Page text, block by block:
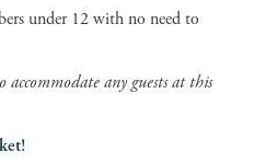
under 12 with no need to
accommodate any guests at this